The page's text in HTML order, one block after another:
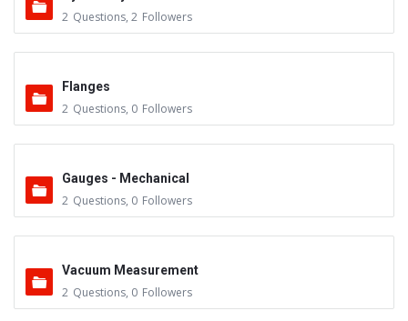
2 Questions, 2 Followers
Flanges
2 Questions, 0 Followers
Gauges - Mechanical
2 Questions, 0 Followers
Vacuum Measurement
2 Questions, 0 Followers